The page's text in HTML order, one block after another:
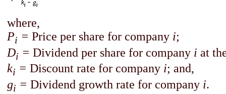
where,
Pi = Price per share for company i;
Di = Dividend per share for company i at
ki = Discount rate for company i; and,
gi = Dividend growth rate for company i.